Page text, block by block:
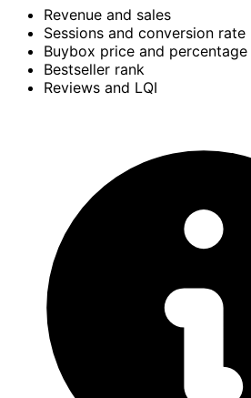
Revenue and sales
Sessions and conversion rate
Buybox price and percentage
Bestseller rank
Reviews and LQI